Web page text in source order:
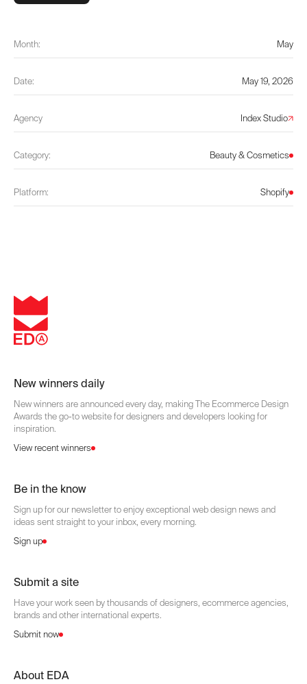
Month: May
Date: May 19, 2026
Agency Index Studio
Category: Beauty & Cosmetics
Platform: Shopify
New winners daily
New winners are announced every day, making The Ecommerce Design
Awards the go-to website for designers and developers looking for
inspiration.
View recent winners
Be in the know
Sign up for our newsletter to enjoy exceptional web design news and
ideas sent straight to your inbox, every morning.
Sign up
Submit a site
Have your work seen by thousands of designers, ecommerce agencies,
brands and other international experts.
Submit now
About EDA